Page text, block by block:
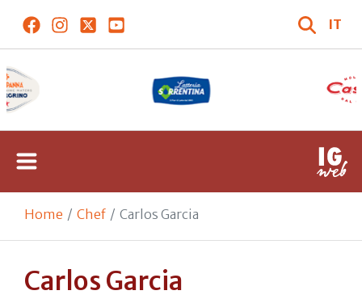
IT
Home Chef Carlos Garcia
Carlos Garcia